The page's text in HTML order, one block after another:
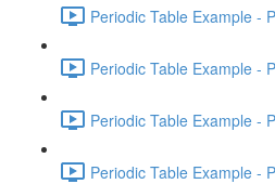
Periodic Table Example -
Periodic Table Example -
Periodic Table Example -
Periodic Table Example -